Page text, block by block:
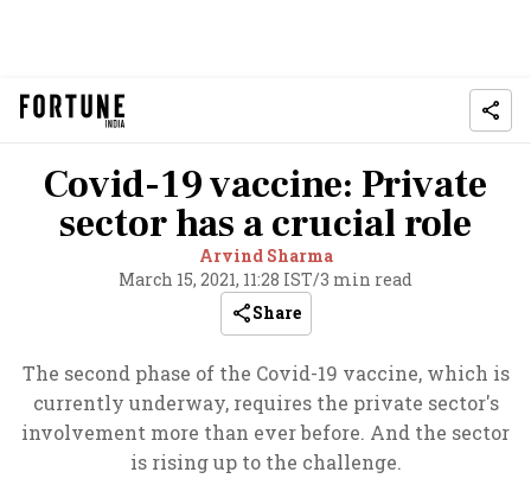
Covid-19 vaccine: Private
sector has a crucial role
Arvind Sharma
March 15, 2021, 11:28 IST/3 min read
Share
The second phase of the Covid-19 vaccine, which is
currently underway, requires the private sector's
involvement more than ever before. And the sector
is rising up to the challenge.